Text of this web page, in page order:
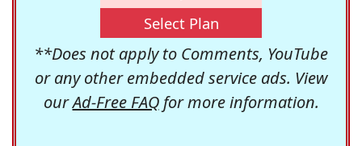
Select Plan
**Does not apply to Comments, YouTube
or any other embedded service ads. View
ourAd-Free FAQfor more information.